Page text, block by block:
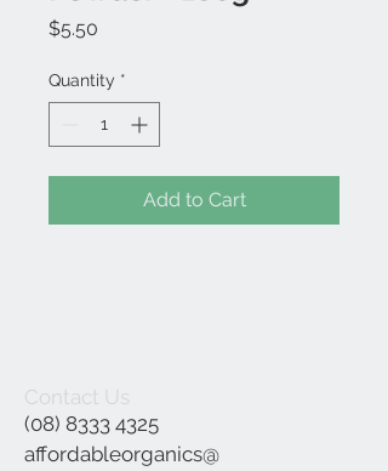
$5.50
Quantity *
Add to Cart
Contact Us
(08) 8333 4325
affordableorganics@